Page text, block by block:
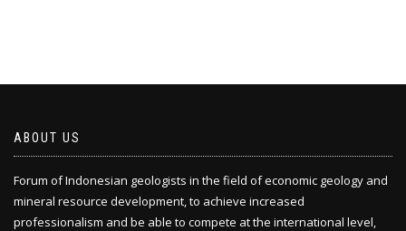
ABOUT US
Forum of Indonesian geologists in the field of economic geology and
mineral resource development, to achieve increased
professionalism and be able to compete at the international level,